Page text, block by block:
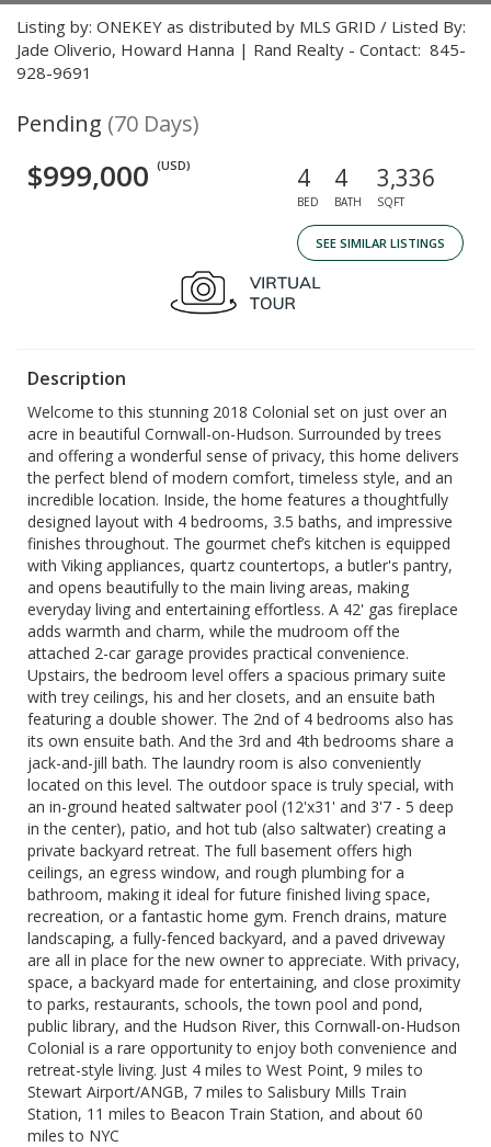
Listing by: ONEKEY as distributed by MLS GRID / Listed By:
Jade Oliverio, Howard Hanna | Rand Realty - Contact: 845-
928-9691
Pending (70 Days)
$999,000 (USD) 4
BED
4
BATH
3,336
SQFT
SEE SIMILAR LISTINGS
Description
Welcome to this stunning 2018 Colonial set on just over an
acre in beautiful Cornwall-on-Hudson. Surrounded by trees
and offering a wonderful sense of privacy, this home delivers
the perfect blend of modern comfort, timeless style, and an
incredible location. Inside, the home features a thoughtfully
designed layout with 4 bedrooms, 3.5 baths, and impressive
finishes throughout. The gourmet chef’s kitchen is equipped
with Viking appliances, quartz countertops, a butler's pantry,
and opens beautifully to the main living areas, making
everyday living and entertaining effortless. A 42' gas fireplace
adds warmth and charm, while the mudroom off the
attached 2-car garage provides practical convenience.
Upstairs, the bedroom level offers a spacious primary suite
with trey ceilings, his and her closets, and an ensuite bath
featuring a double shower. The 2nd of 4 bedrooms also has
its own ensuite bath. And the 3rd and 4th bedrooms share a
jack-and-jill bath. The laundry room is also conveniently
located on this level. The outdoor space is truly special, with
an in-ground heated saltwater pool (12'x31' and 3'7 - 5 deep
in the center), patio, and hot tub (also saltwater) creating a
private backyard retreat. The full basement offers high
ceilings, an egress window, and rough plumbing for a
bathroom, making it ideal for future finished living space,
recreation, or a fantastic home gym. French drains, mature
landscaping, a fully-fenced backyard, and a paved driveway
are all in place for the new owner to appreciate. With privacy,
space, a backyard made for entertaining, and close proximity
to parks, restaurants, schools, the town pool and pond,
public library, and the Hudson River, this Cornwall-on-Hudson
Colonial is a rare opportunity to enjoy both convenience and
retreat-style living. Just 4 miles to West Point, 9 miles to
Stewart Airport/ANGB, 7 miles to Salisbury Mills Train
Station, 11 miles to Beacon Train Station, and about 60
miles to NYC